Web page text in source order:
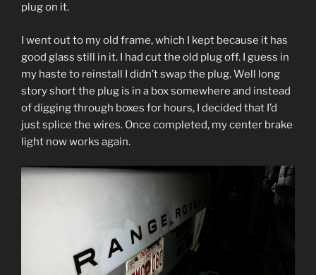
plug on it.
I went out to my old frame, which I kept because it has
good glass still in it. I had cut the old plug off. I guess in
my haste to reinstall I didn’t swap the plug. Well long
story short the plug is in a box somewhere and instead
of digging through boxes for hours, I decided that I’d
just splice the wires. Once completed, my center brake
light now works again.